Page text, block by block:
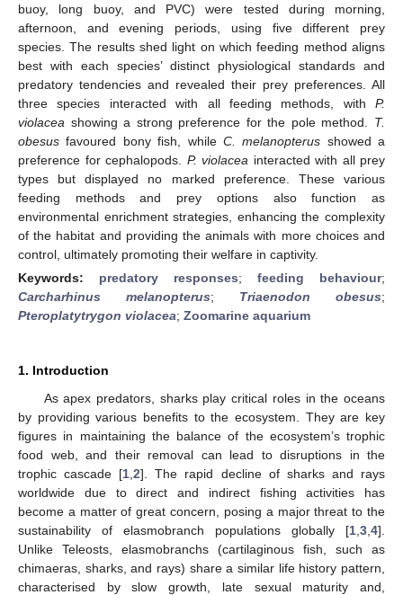
buoy, long buoy, and PVC) were tested during morning,
afternoon, and evening periods, using five different prey
species. The results shed light on which feeding method aligns
best with each species’ distinct physiological standards and
predatory tendencies and revealed their prey preferences. All
three species interacted with all feeding methods, with P.
violacea showing a strong preference for the pole method. T.
obesus favoured bony fish, while C. melanopterus showed a
preference for cephalopods. P. violacea interacted with all prey
types but displayed no marked preference. These various
feeding methods and prey options also function as
environmental enrichment strategies, enhancing the complexity
of the habitat and providing the animals with more choices and
control, ultimately promoting their welfare in captivity.
Keywords: predatory responses; feeding behaviour;
Carcharhinus melanopterus; Triaenodon obesus;
Pteroplatytrygon violacea; Zoomarine aquarium
1. Introduction
As apex predators, sharks play critical roles in the oceans
by providing various benefits to the ecosystem. They are key
figures in maintaining the balance of the ecosystem’s trophic
food web, and their removal can lead to disruptions in the
trophic cascade [1 ,2]. The rapid decline of sharks and rays
worldwide due to direct and indirect fishing activities has
become a matter of great concern, posing a major threat to the
sustainability of elasmobranch populations globally [1 3 4].
Unlike Teleosts, elasmobranchs (cartilaginous fish, such as
chimaeras, sharks, and rays) share a similar life history pattern,
characterised by slow growth, late sexual maturity and,